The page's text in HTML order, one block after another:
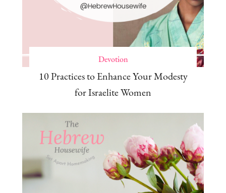
Devotion
10 Practices to Enhance Your Modesty
for Israelite Women